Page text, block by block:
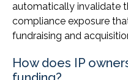
automatically invalidate
compliance exposure
fundraising and
How does IP